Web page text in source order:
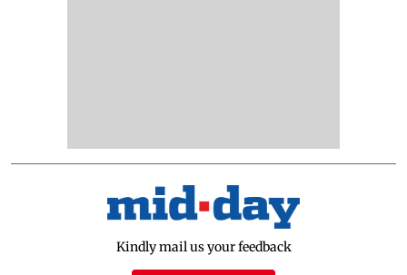
Kindly mail us your feedback